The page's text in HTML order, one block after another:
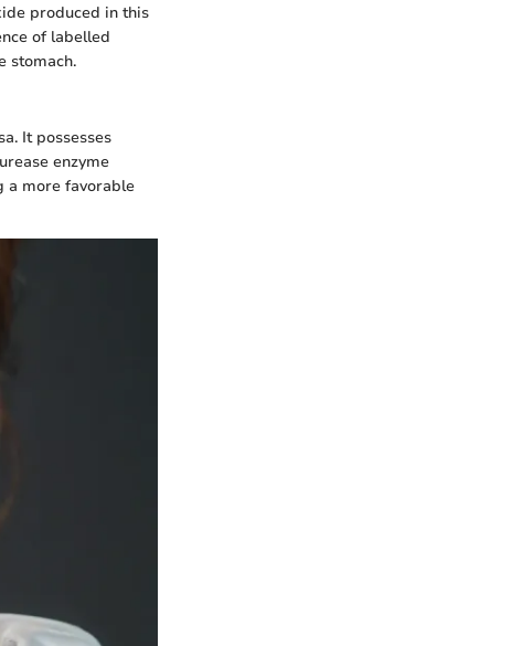
produced in this
of labelled
stomach.
It possesses
enzyme
a more favorable